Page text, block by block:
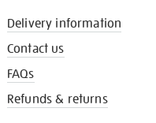
Delivery information
Contact us
FAQs
Refunds & returns